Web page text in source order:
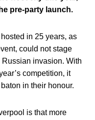
pre-party launch.
in 25 years, as
could not stage
invasion. With
competition, it
in their honour.
is that more